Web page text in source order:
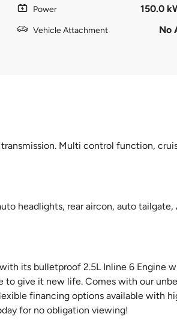
Power 150.0
Vehicle Attachment No
Multi control function,
headlights, rear aircon, auto tailgate,
its bulletproof 2.5L Inline 6 Engine
give it new life. Comes with our
financing options available with
for no obligation viewing!